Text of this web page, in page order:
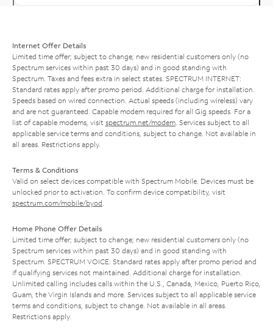
Internet Offer Details
Limited time offer; subject to change; new residential customers only (no
Spectrum services within past 30 days) and in good standing with
Spectrum. Taxes and fees extra in select states. SPECTRUM INTERNET:
Standard rates apply after promo period. Additional charge for installation.
Speeds based on wired connection. Actual speeds (including wireless) vary
and are not guaranteed. Capable modem required for all Gig speeds. For a
list of capable modems, visit spectrum.net/modem. Services subject to all
applicable service terms and conditions, subject to change. Not available in
all areas. Restrictions apply.
Terms & Conditions
Valid on select devices compatible with Spectrum Mobile. Devices must be
unlocked prior to activation. To confirm device compatibility, visit
spectrum.com/mobile/byod.
Home Phone Offer Details
Limited time offer; subject to change; new residential customers only (no
Spectrum services within past 30 days) and in good standing with
Spectrum. SPECTRUM VOICE: Standard rates apply after promo period and
if qualifying services not maintained. Additional charge for installation.
Unlimited calling includes calls within the U.S., Canada, Mexico, Puerto Rico,
Guam, the Virgin Islands and more. Services subject to all applicable service
terms and conditions, subject to change. Not available in all areas.
Restrictions apply.